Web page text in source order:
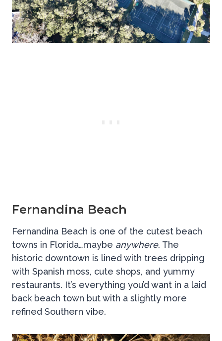
Fernandina Beach
Fernandina Beach is one of the cutest beach
towns in Florida…maybe anywhere. The
historic downtown is lined with trees dripping
with Spanish moss, cute shops, and yummy
restaurants. It’s everything you’d want in a laid
back beach town but with a slightly more
refined Southern vibe.